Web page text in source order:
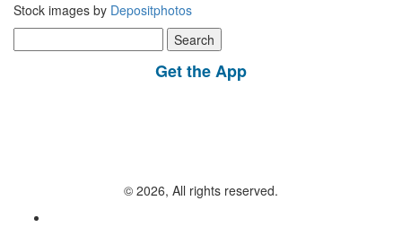
Stock images by Depositphotos
for:
Get the App
© 2026, All rights reserved.